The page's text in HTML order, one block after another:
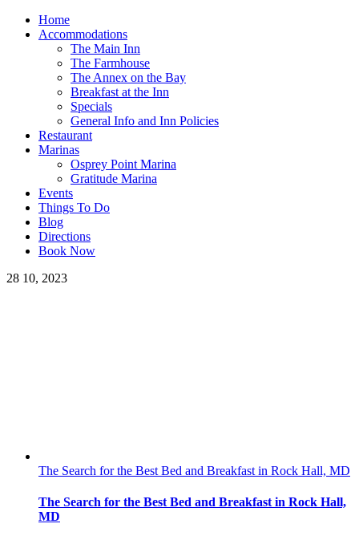
Home
Accommodations
The Main Inn
The Farmhouse
The Annex on the Bay
Breakfast at the Inn
Specials
General Info and Inn Policies
Restaurant
Marinas
Osprey Point Marina
Gratitude Marina
Events
Things To Do
Blog
Directions
Book Now
28 10, 2023
The Search for the Best Bed and Breakfast in Rock Hall, MD
The Search for the Best Bed and Breakfast in Rock Hall,
MD